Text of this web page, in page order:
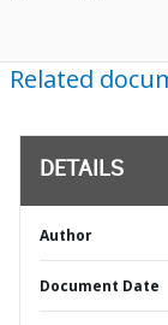
Related
DETAILS
Author
Document Date